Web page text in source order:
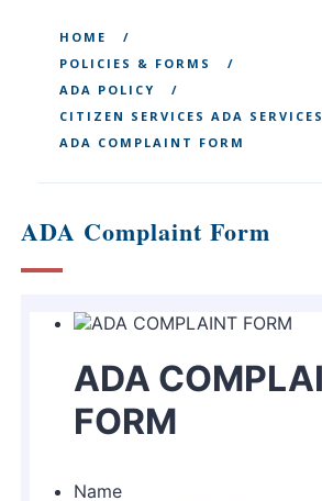
HOME
POLICIES & FORMS
ADA POLICY
CITIZEN SERVICES ADA SERVICES
ADA COMPLAINT FORM
ADA Complaint Form